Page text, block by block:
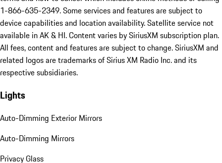
1-866-635-2349. Some services and features are subject to
device capabilities and location availability. Satellite service not
available in AK & HI. Content varies by SiriusXM subscription plan.
All fees, content and features are subject to change. SiriusXM and
related logos are trademarks of Sirius XM Radio Inc. and its
respective subsidiaries.
Lights
Auto-Dimming Exterior Mirrors
Auto-Dimming Mirrors
Privacy Glass